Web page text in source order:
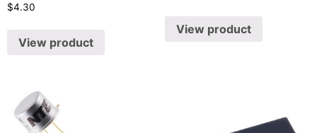
$4.30
View product
View product